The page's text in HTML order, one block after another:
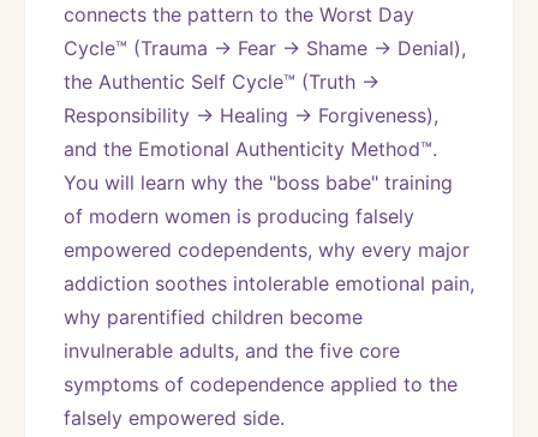
connects the pattern to the Worst Day
Cycle™ (Trauma → Fear → Shame → Denial),
the Authentic Self Cycle™ (Truth →
Responsibility → Healing → Forgiveness),
and the Emotional Authenticity Method™.
You will learn why the "boss babe" training
of modern women is producing falsely
empowered codependents, why every major
addiction soothes intolerable emotional pain,
why parentified children become
invulnerable adults, and the five core
symptoms of codependence applied to the
falsely empowered side.